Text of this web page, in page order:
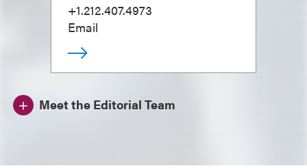
+1.212.407.4973
Email
Meet the Editorial Team